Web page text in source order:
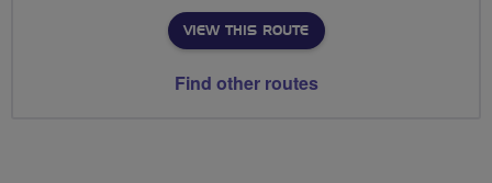
VIEW THIS ROUTE
Find other routes